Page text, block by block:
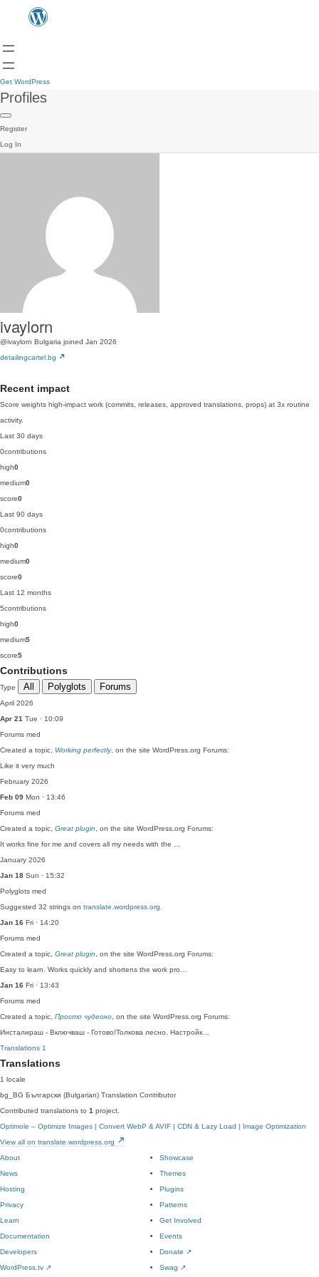
Get WordPress
Profiles
Register
Log In
ivaylorn
@ivaylorn Bulgaria joined Jan 2026
detailingcartel.bg
Recent impact
Score weights high-impact work (commits, releases, approved translations, props) at 3x routine
activity.
Last 30 days
0contributions
high0
medium0
score0
Last 90 days
0contributions
high0
medium0
score0
Last 12 months
5contributions
high0
medium5
score5
Contributions
Type All Polyglots Forums
April 2026
Apr 21 Tue · 10:09
Forums med
Created a topic, Working perfectly, on the site WordPress.org Forums:
Like it very much
February 2026
Feb 09 Mon · 13:46
Forums med
Created a topic, Great plugin , on the site WordPress.org Forums:
It works fine for me and covers all my needs with the …
January 2026
Jan 18 Sun · 15:32
Polyglots med
Suggested 32 strings on translate.wordpress.org
Jan 16 Fri · 14:20
Forums med
Created a topic, Great plugin , on the site WordPress.org Forums:
Easy to learn. Works quickly and shortens the work pro…
Jan 16 Fri · 13:43
Forums med
Created a topic, Просто чудесно , on the site WordPress.org Forums:
Инсталираш - Включваш - Готово!Толкова лесно. Настройк…
Translations 1
Translations
1 locale
bg_BG Български (Bulgarian) Translation Contributor
Contributed translations to 1 project.
Optimole – Optimize Images | Convert WebP & AVIF | CDN & Lazy Load | Image Optimization
View all on translate.wordpress.org
About
News
Hosting
Privacy
Showcase
Themes
Plugins
Patterns
Learn
Documentation
Developers
WordPress.tv ↗
Get Involved
Events
Donate ↗
Swag ↗